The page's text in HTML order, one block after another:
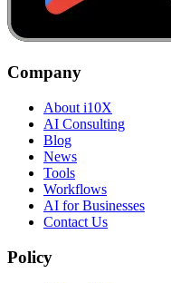
Company
About i10X
AI Consulting
Blog
News
Tools
Workflows
AI for Businesses
Contact Us
Policy